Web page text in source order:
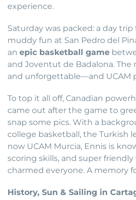
experience.
Saturday was packed: a day trip
muddy fun at San Pedro del
an epic basketball game
and Joventut de Badalona. The
and unforgettable—and UCAM
To top it all off, Canadian
came out after the game to
snap some pics. With a
college basketball, the Turkish
now UCAM Murcia, Ennis is
scoring skills, and super
charmed everyone. A memory
History, Sun & Sailing in